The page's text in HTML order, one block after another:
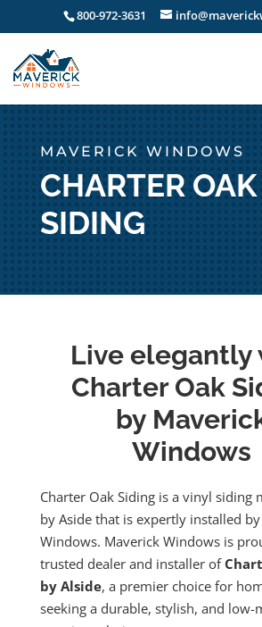
800-972-3631
MAVERICK WINDOWS
CHARTER OAK
SIDING
Live elegantly
Charter Oak
by
Windows
Charter Oak Siding is a vinyl siding
by Aside that is expertly installed
Windows. Maverick Windows is
trusted dealer and installer of
by Alside, a premier choice for
seeking a durable, stylish, and low-